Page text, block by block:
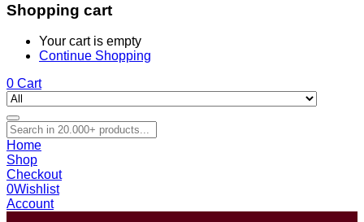
Shopping cart
Your cart is empty
Continue Shopping
0 Cart
Home
Shop
Checkout
0Wishlist
Account